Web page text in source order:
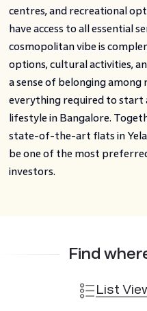
centres, and recreational
have access to all essential
cosmopolitan vibe is
options, cultural activities,
a sense of belonging among
everything required to start
lifestyle in Bangalore.
state-of-the-art flats in
be one of the most
investors.
Find
List